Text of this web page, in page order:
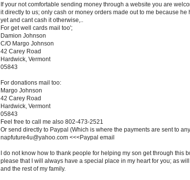
If your not comfortable sending money through a website you are
it directly to us; only cash or money orders made out to me because he
yet and cant cash it otherwise,..
For get well cards mail too';
Damion Johnson
C/O Margo Johnson
42 Carey Road
Hardwick, Vermont
05843
For donations mail too:
Margo Johnson
42 Carey Road
Hardwick, Vermont
05843
Feel free to call me also 802-473-2521
Or send directly to Paypal (Which is where the payments are sent to
napfuture4u@yahoo.com <<<Paypal email
I do not know how to thank people for helping my son get through this
please that I will always have a special place in my heart for you; as
and the rest of my family.